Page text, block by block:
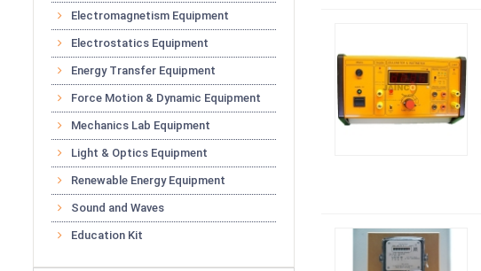
Electromagnetism Equipment
Electrostatics Equipment
Energy Transfer Equipment
Force Motion & Dynamic Equipment
Mechanics Lab Equipment
Light & Optics Equipment
Renewable Energy Equipment
Sound and Waves
Education Kit